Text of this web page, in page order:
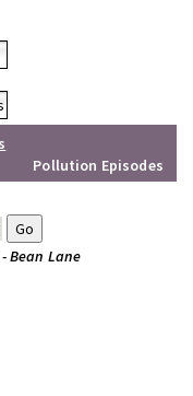
Pollution Episodes
Bean Lane